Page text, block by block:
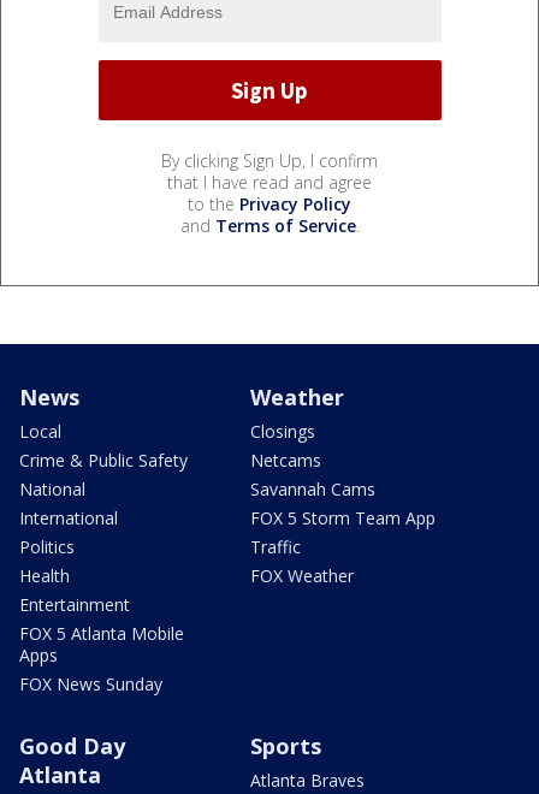
By clicking Sign Up, I confirm
that I have read and agree
to the Privacy Policy
and Terms of Service.
News
Local
Crime & Public Safety
National
International
Politics
Health
Entertainment
FOX 5 Atlanta Mobile
Apps
FOX News Sunday
Weather
Closings
Netcams
Savannah Cams
FOX 5 Storm Team App
Traffic
FOX Weather
Good Day
Atlanta
Sports
Atlanta Braves